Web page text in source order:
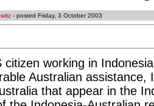
- posted Friday, 3 October 2003
citizen working in
Australian
that appear in the